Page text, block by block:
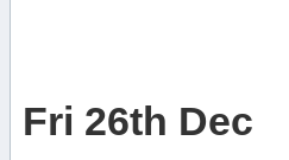
Fri 26th Dec